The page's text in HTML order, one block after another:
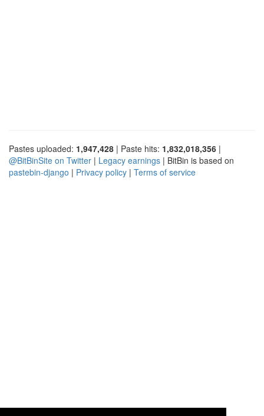
Pastes uploaded: 1,947,428 | Paste hits: 1,832,018,356 |
@BitBinSite on Twitter | Legacy earnings | BitBin is based on
pastebin-django | Privacy policy | Terms of service